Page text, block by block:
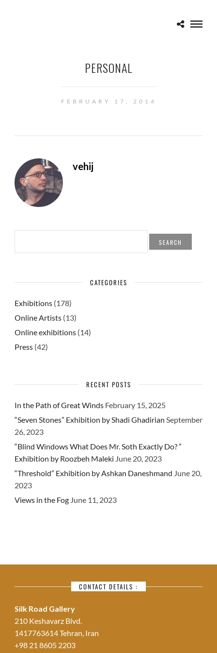
PERSONAL
FEBRUARY 17, 2014
vehij
SEARCH
CATEGORIES
Exhibitions (178)
Online Artists (13)
Online exhibitions (14)
Press (42)
RECENT POSTS
In the Path of Great Winds February 15, 2025
“Seven Stones” Exhibition by Shadi Ghadirian September
26, 2023
“Blind Windows What Does Mr. Soth Exactly Do? ”
Exhibition by Roozbeh Maleki June 20, 2023
“Threshold” Exhibition by Ashkan Daneshmand June 20,
2023
Views in the Fog June 11, 2023
CONTACT DETAILS :
Silk Road Gallery
210 Keshavarz Blvd.
1417763614 Tehran, Iran
+98 21 8605 2203